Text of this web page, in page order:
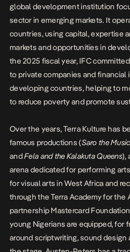
global development institution
sector in emerging markets. It
countries, using capital, expertise
markets and opportunities in
the 2025 fiscal year, IFC
to private companies and financial
developing countries, helping to
to reduce poverty and promote
Over the years,Terra Kulture has
famous productions (Saro the
andFela and the Kalakuta Queens),
arena dedicated for performing
for visual arts in West Africa and
through theTerra Academy for the
partnership Mastercard
young Nigerians are equipped, for
around scriptwriting, sound design